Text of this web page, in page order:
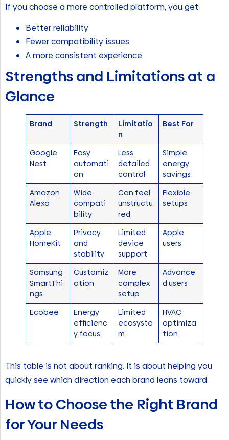
If you choose a more controlled platform, you get:
Better reliability
Fewer compatibility issues
A more consistent experience
Strengths and Limitations at a
Glance
Brand Strength
Limitatio
n
Best For
Google
Nest
Easy
automati
on
Less
detailed
control
Simple
energy
savings
Amazon
Alexa
Wide
compati
bility
Can feel
unstructu
red
Flexible
setups
Apple
HomeKit
Privacy
and
stability
Limited
device
support
Apple
users
Samsung
SmartThi
ngs
Customiz
ation
More
complex
setup
Advance
d users
Ecobee
Energy
efficienc
y focus
Limited
ecosyste
m
HVAC
optimiza
tion
This table is not about ranking. It is about helping you
quickly see which direction each brand leans toward.
How to Choose the Right Brand
for Your Needs